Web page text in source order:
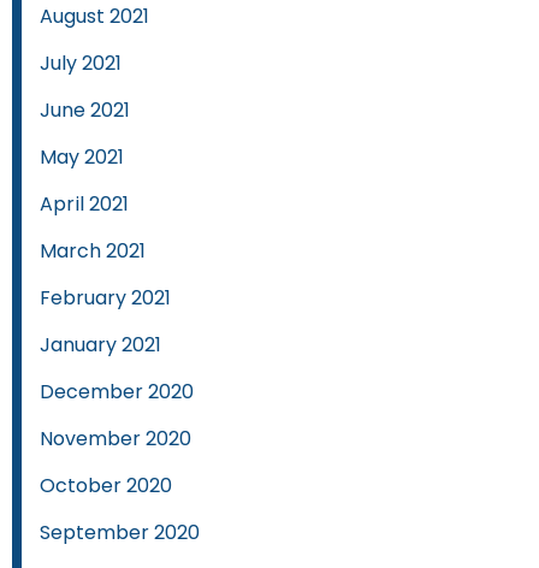
August 2021
July 2021
June 2021
May 2021
April 2021
March 2021
February 2021
January 2021
December 2020
November 2020
October 2020
September 2020